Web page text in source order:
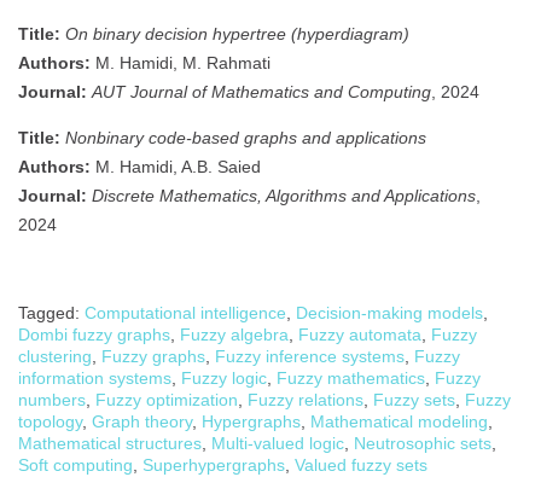
Title: On binary decision hypertree (hyperdiagram)
Authors: M. Hamidi, M. Rahmati
Journal: AUT Journal of Mathematics and Computing, 2024
Title: Nonbinary code-based graphs and applications
Authors: M. Hamidi, A.B. Saied
Journal: Discrete Mathematics, Algorithms and Applications,
2024
Tagged: Computational intelligence, Decision-making models,
Dombi fuzzy graphs, Fuzzy algebra, Fuzzy automata, Fuzzy
clustering, Fuzzy graphs, Fuzzy inference systems, Fuzzy
information systems, Fuzzy logic, Fuzzy mathematics, Fuzzy
numbers, Fuzzy optimization, Fuzzy relations, Fuzzy sets, Fuzzy
topology, Graph theory, Hypergraphs, Mathematical modeling,
Mathematical structures, Multi-valued logic, Neutrosophic sets,
Soft computing, Superhypergraphs, Valued fuzzy sets